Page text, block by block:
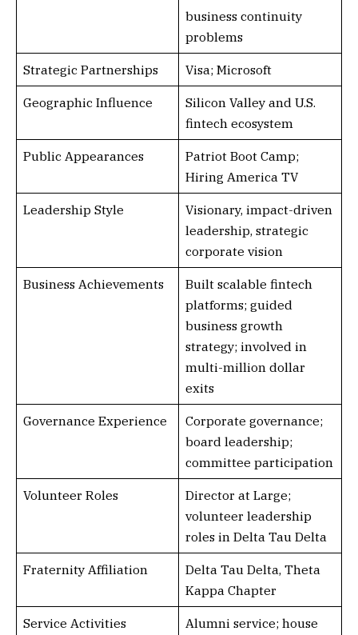
business continuity
problems
Strategic Partnerships Visa; Microsoft
Geographic Influence
Silicon Valley and U.S.
fintech ecosystem
Public Appearances
Patriot Boot Camp;
Hiring America TV
Leadership Style
Visionary, impact-driven
leadership, strategic
corporate vision
Business Achievements
Built scalable fintech
platforms; guided
business growth
strategy; involved in
multi-million dollar
exits
Governance Experience
Corporate governance;
board leadership;
committee participation
Volunteer Roles
Director at Large;
volunteer leadership
roles in Delta Tau Delta
Fraternity Affiliation
Delta Tau Delta, Theta
Kappa Chapter
Service Activities
Alumni service; house